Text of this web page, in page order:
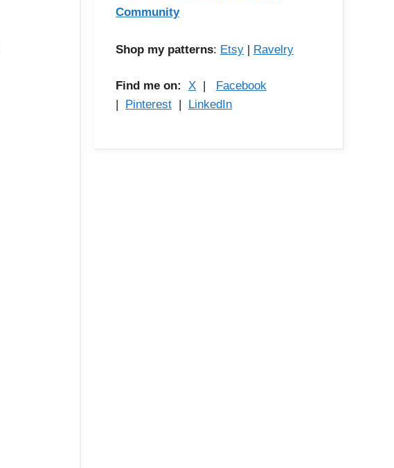
Community
Shop my patterns: Etsy | Ravelry
Find me on: X | Facebook
| Pinterest | LinkedIn